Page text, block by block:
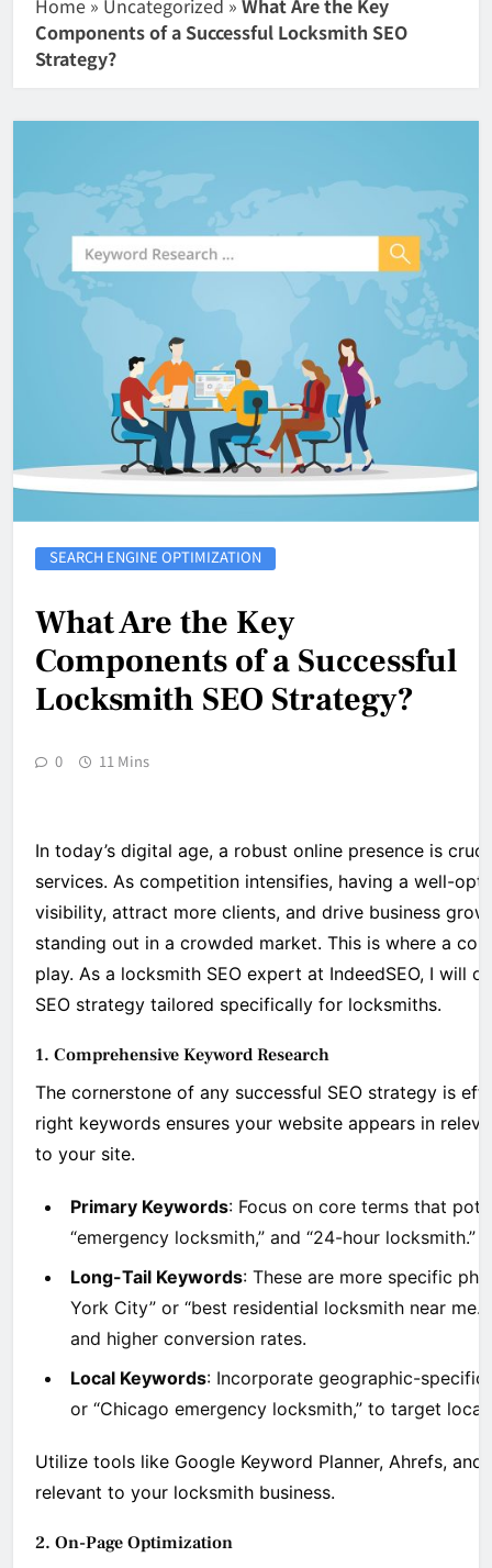
Home » Uncategorized » What Are the Key
Components of a Successful Locksmith SEO
Strategy?
SEARCH ENGINE OPTIMIZATION
What Are the Key
Components of a Successful
Locksmith SEO Strategy?
0 11 Mins
In today’s digital age, a robust online presence is
services. As competition intensifies, having a well-
visibility, attract more clients, and drive business
standing out in a crowded market. This is where a
play. As a locksmith SEO expert at IndeedSEO, I will
SEO strategy tailored specifically for locksmiths.
1. Comprehensive Keyword Research
The cornerstone of any successful SEO strategy is
right keywords ensures your website appears in
to your site.
Primary Keywords: Focus on core terms that
“emergency locksmith,” and “24-hour locksmith.”
Long-Tail Keywords: These are more specific
York City” or “best residential locksmith near
and higher conversion rates.
Local Keywords: Incorporate geographic-specific
or “Chicago emergency locksmith,” to target
Utilize tools like Google Keyword Planner, Ahrefs,
relevant to your locksmith business.
2. On-Page Optimization